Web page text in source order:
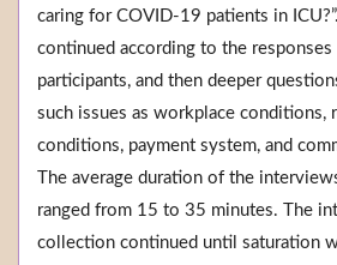
caring for COVID-19 patients in
continued according to the
participants, and then deeper
such issues as workplace conditions,
conditions, payment system, and
The average duration of the
ranged from 15 to 35 minutes. The
collection continued until saturation